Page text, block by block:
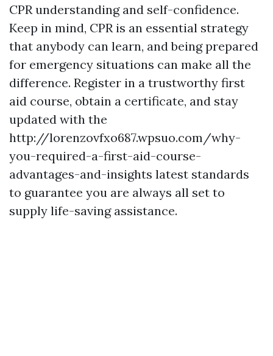
CPR understanding and self-confidence.
Keep in mind, CPR is an essential strategy
that anybody can learn, and being prepared
for emergency situations can make all the
difference. Register in a trustworthy first
aid course, obtain a certificate, and stay
updated with the
http://lorenzovfxo687.wpsuo.com/why-
you-required-a-first-aid-course-
advantages-and-insights latest standards
to guarantee you are always all set to
supply life-saving assistance.